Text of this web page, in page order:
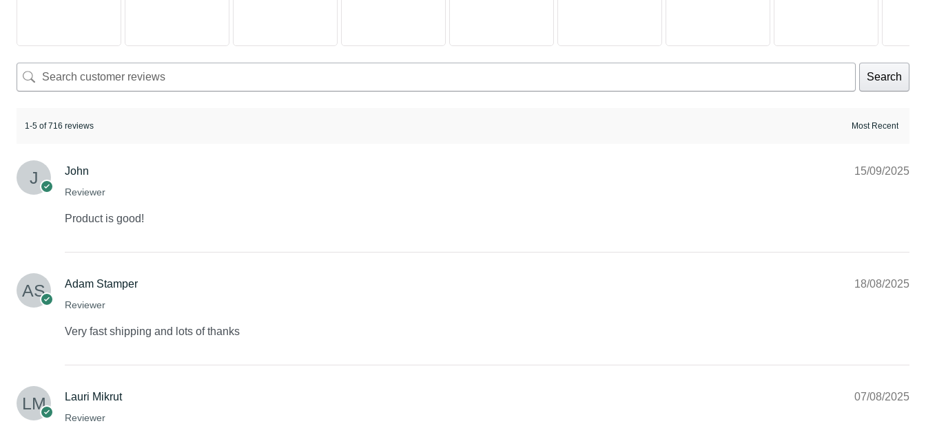
Search
1-5 of 716 reviews
John
Reviewer
15/09/2025
Product is good!
Adam Stamper
Reviewer
18/08/2025
Very fast shipping and lots of thanks
Lauri Mikrut
Reviewer
07/08/2025